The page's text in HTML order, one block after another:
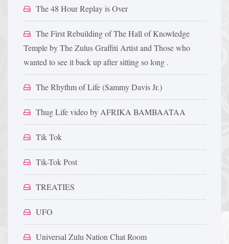
The 48 Hour Replay is Over
The First Rebuilding of The Hall of Knowledge
Temple by The Zulus Graffiti Artist and Those who
wanted to see it back up after sitting so long .
The Rhythm of Life (Sammy Davis Jr.)
Thug Life video by AFRIKA BAMBAATAA
Tik Tok
Tik-Tok Post
TREATIES
UFO
Universal Zulu Nation Chat Room